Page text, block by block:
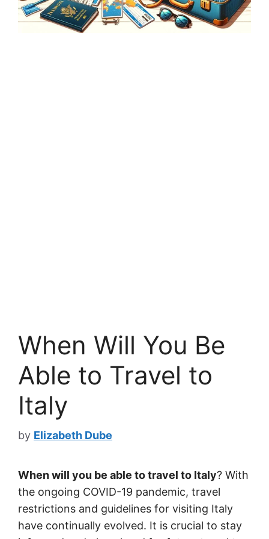
When Will You Be
Able to Travel to
Italy
by Elizabeth Dube
When will you be able to travel to Italy? With
the ongoing COVID-19 pandemic, travel
restrictions and guidelines for visiting Italy
have continually evolved. It is crucial to stay